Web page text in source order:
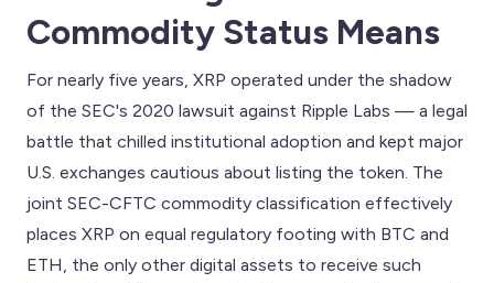
Commodity Status Means
For nearly five years, XRP operated under the shadow
of the SEC's 2020 lawsuit against Ripple Labs — a legal
battle that chilled institutional adoption and kept major
U.S. exchanges cautious about listing the token. The
joint SEC-CFTC commodity classification effectively
places XRP on equal regulatory footing with BTC and
ETH, the only other digital assets to receive such